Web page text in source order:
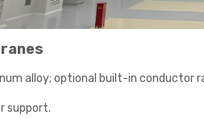
alloy; optional built-in conductor
support.